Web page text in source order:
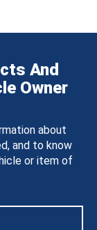
And
Owner
about
and to know
or item of